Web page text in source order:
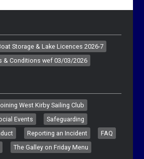
Storage & Lake Licences 2026-7
& Conditions wef 03/03/2026
West Kirby Sailing Club
Events
Safeguarding
Reporting an Incident
FAQ
The Galley on Friday Menu